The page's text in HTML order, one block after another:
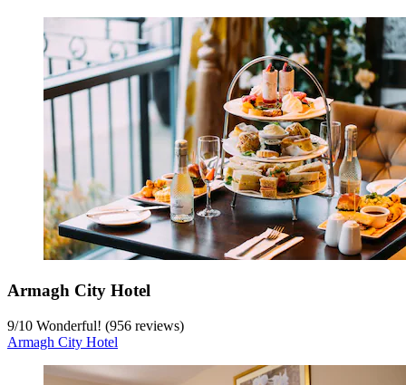
Armagh City Hotel
9/10 Wonderful! (956 reviews)
Armagh City Hotel